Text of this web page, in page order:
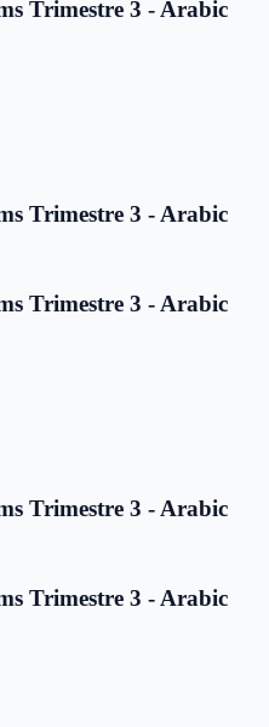
Trimestre 3 - Arabic
Trimestre 3 - Arabic
Trimestre 3 - Arabic
Trimestre 3 - Arabic
Trimestre 3 - Arabic